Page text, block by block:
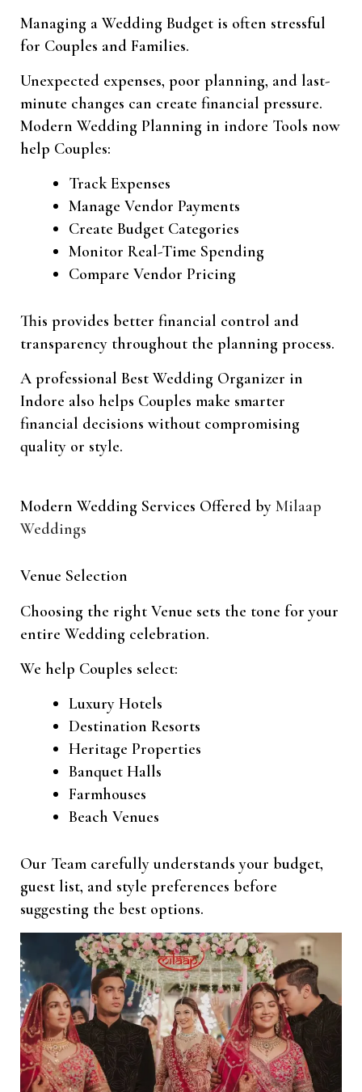
Managing a Wedding Budget is often stressful
for Couples and Families.
Unexpected expenses, poor planning, and last-
minute changes can create financial pressure.
Modern Wedding Planning in indore Tools now
help Couples:
Track Expenses
Manage Vendor Payments
Create Budget Categories
Monitor Real-Time Spending
Compare Vendor Pricing
This provides better financial control and
transparency throughout the planning process.
A professional Best Wedding Organizer in
Indore also helps Couples make smarter
financial decisions without compromising
quality or style.
Modern Wedding Services Offered by Milaap
Weddings
Venue Selection
Choosing the right Venue sets the tone for your
entire Wedding celebration.
We help Couples select:
Luxury Hotels
Destination Resorts
Heritage Properties
Banquet Halls
Farmhouses
Beach Venues
Our Team carefully understands your budget,
guest list, and style preferences before
suggesting the best options.